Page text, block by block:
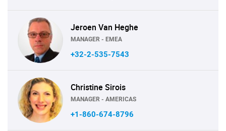
Jeroen Van Heghe
MANAGER - EMEA
+32-2-535-7543
Christine Sirois
MANAGER - AMERICAS
+1-860-674-8796